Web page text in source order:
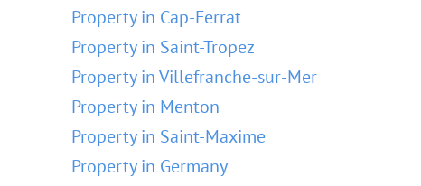
Property in Cap-Ferrat
Property in Saint-Tropez
Property in Villefranche-sur-Mer
Property in Menton
Property in Saint-Maxime
Property in Germany